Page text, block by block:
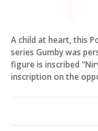
A child at heart, this
series Gumby was
figure is inscribed
inscription on the